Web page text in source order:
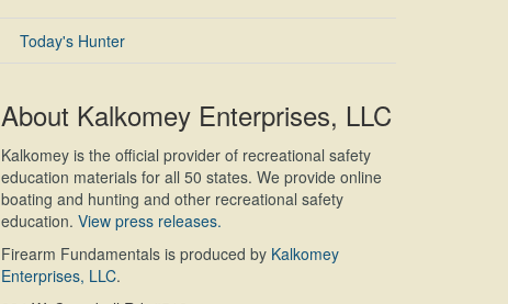
Today's Hunter
About Kalkomey Enterprises, LLC
Kalkomey is the official provider of recreational safety
education materials for all 50 states. We provide online
boating and hunting and other recreational safety
education. View press releases.
Firearm Fundamentals is produced by Kalkomey
Enterprises, LLC.